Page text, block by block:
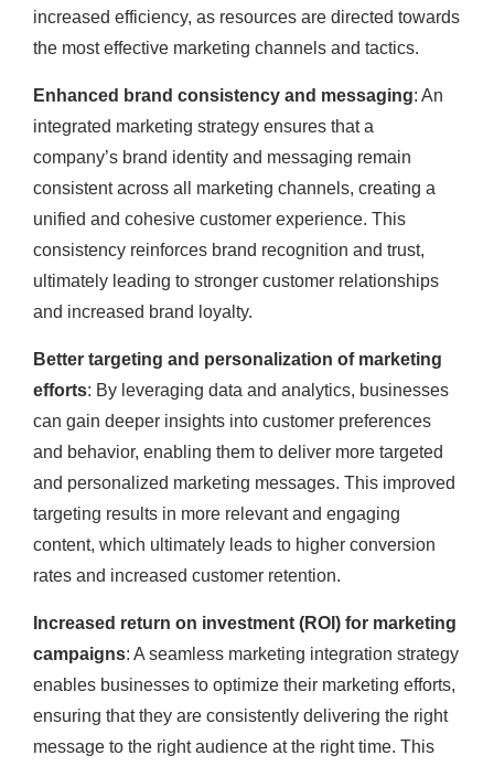
increased efficiency, as resources are directed towards
the most effective marketing channels and tactics.
Enhanced brand consistency and messaging: An
integrated marketing strategy ensures that a
company’s brand identity and messaging remain
consistent across all marketing channels, creating a
unified and cohesive customer experience. This
consistency reinforces brand recognition and trust,
ultimately leading to stronger customer relationships
and increased brand loyalty.
Better targeting and personalization of marketing
efforts: By leveraging data and analytics, businesses
can gain deeper insights into customer preferences
and behavior, enabling them to deliver more targeted
and personalized marketing messages. This improved
targeting results in more relevant and engaging
content, which ultimately leads to higher conversion
rates and increased customer retention.
Increased return on investment (ROI) for marketing
campaigns: A seamless marketing integration strategy
enables businesses to optimize their marketing efforts,
ensuring that they are consistently delivering the right
message to the right audience at the right time. This